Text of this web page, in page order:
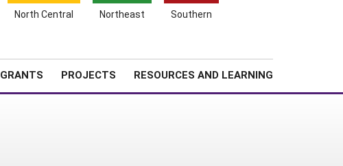
North Central Northeast Southern
GRANTS PROJECTS RESOURCES AND LEARNING
Search
Cart